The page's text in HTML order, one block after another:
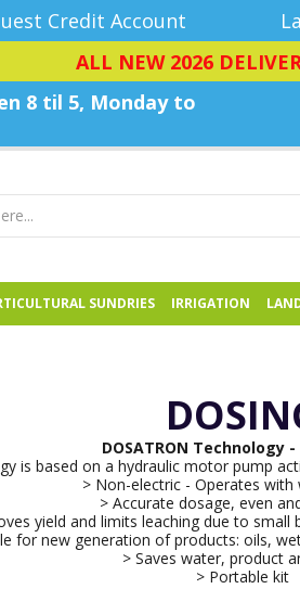
Credit Account
ALL NEW 2026
8 til 5, Monday to
SUNDRIES IRRIGATION
DOSATRON Technology -
is based on a hydraulic motor pump
> Non-electric - Operates with
> Accurate dosage, even
yield and limits leaching due to
for new generation of products: oils,
> Saves water, product
> Portable kit